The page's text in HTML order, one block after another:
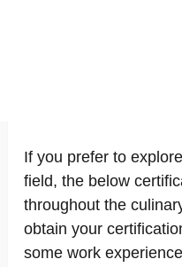
If you prefer to
field, the below
throughout the
obtain your
some work